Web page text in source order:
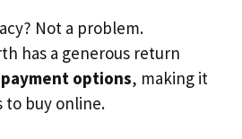
Not a problem.
has a generous return
options, making it
to buy online.